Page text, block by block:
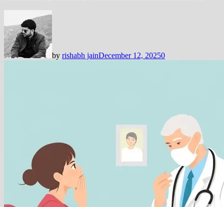
by rishabh jainDecember 12, 20250